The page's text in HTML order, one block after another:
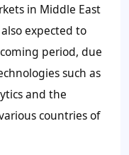
in Middle East
expected to
period, due
such as
and the
countries of